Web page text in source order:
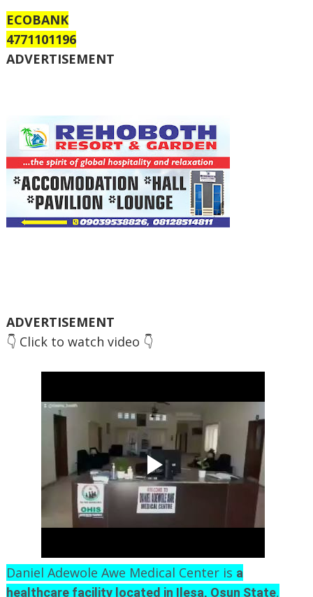
ECOBANK
4771101196
ADVERTISEMENT
ADVERTISEMENT
👇 Click to watch video 👇
Daniel Adewole Awe Medical Center is a
healthcare facility located in Ilesa, Osun State,